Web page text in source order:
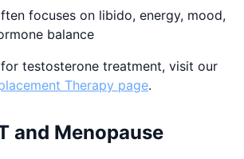
focuses on libido, energy, mood,
balance
testosterone treatment, visit our
Therapy page.
and Menopause